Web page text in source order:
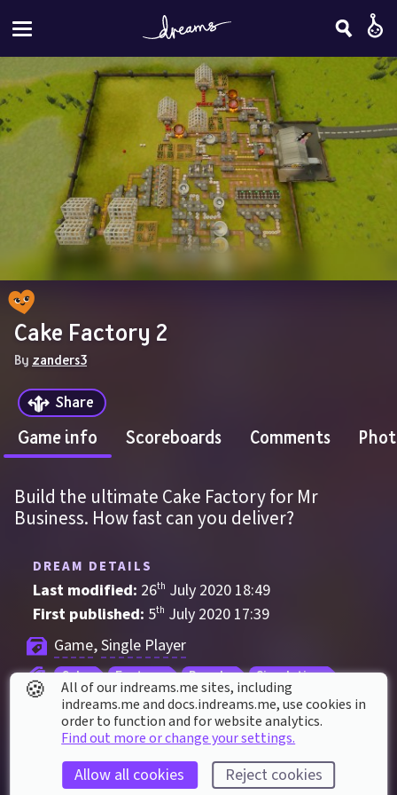
Cake Factory 2
By zanders3
Share
Game info Scoreboards Comments
Build the ultimate Cake Factory for Mr
Business. How fast can you deliver?
DREAM DETAILS
Last modified: 26th July 2020 18:49
First published: 5th July 2020 17:39
Game, Single Player
Cake Factory Puzzle
Simulation
Strategy
Played 14,989 times by 9,773 dreamers
🍪
All of our indreams.me sites, including
indreams.me and docs.indreams.me,​ use cookies in
order to function and for website analytics.
Find out more or change your settings.
Allow all cookies Reject cookies